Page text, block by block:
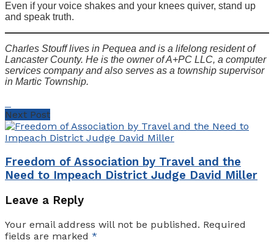
Even if your voice shakes and your knees quiver, stand up
and speak truth.
Charles Stouff lives in Pequea and is a lifelong resident of
Lancaster County. He is the owner of A+PC LLC, a computer
services company and also serves as a township supervisor
in Martic Township.
Next Post
Freedom of Association by Travel and the
Need to Impeach District Judge David Miller
Leave a Reply
Your email address will not be published. Required
fields are marked *